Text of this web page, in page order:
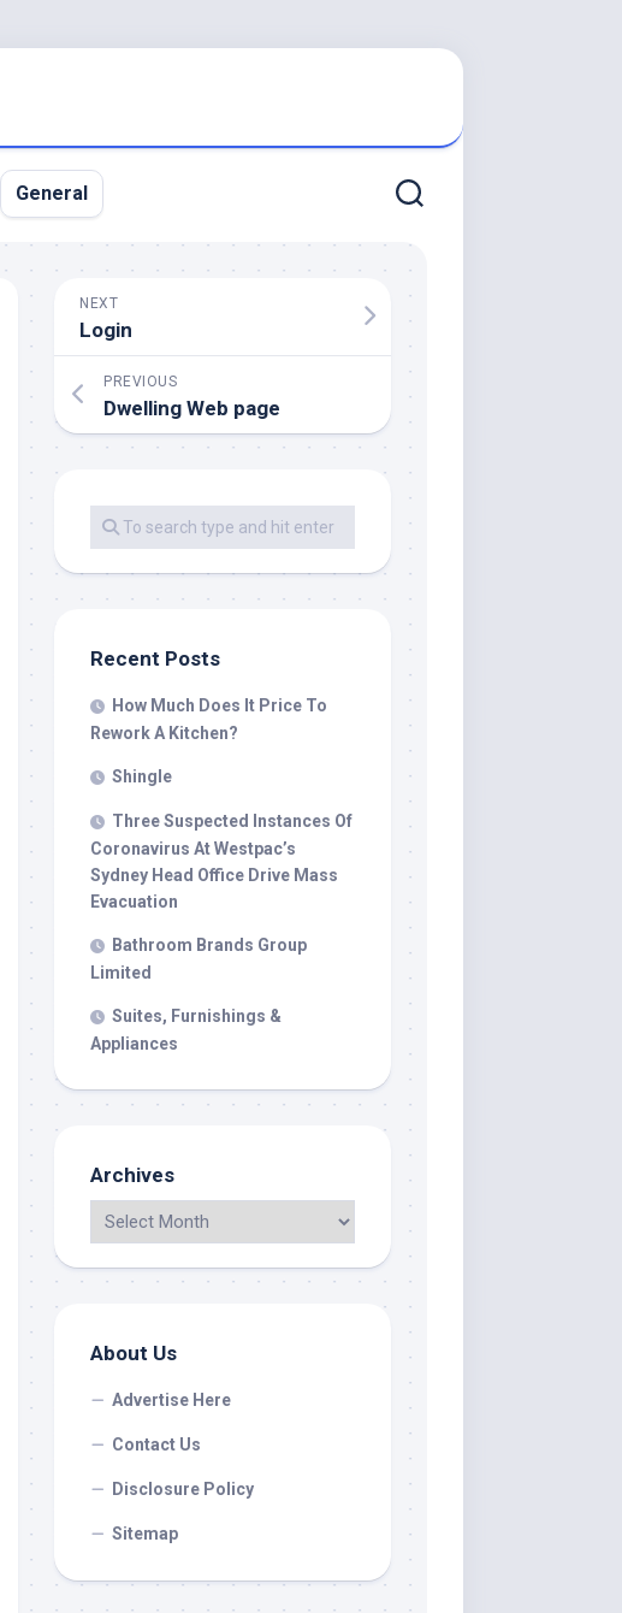
General
NEXT
Login
PREVIOUS
Dwelling Web page
Recent Posts
How Much Does It Price To
Rework A Kitchen?
Shingle
Three Suspected Instances Of
Coronavirus At Westpac’s
Sydney Head Office Drive Mass
Evacuation
Bathroom Brands Group
Limited
Suites, Furnishings &
Appliances
Archives
About Us
Advertise Here
Contact Us
Disclosure Policy
Sitemap